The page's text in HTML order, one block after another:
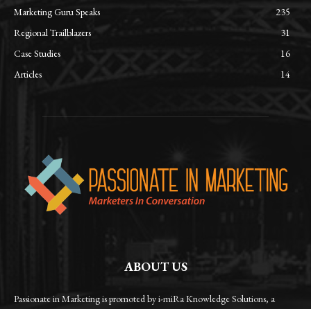
Marketing Guru Speaks
235
Regional Trailblazers
31
Case Studies
16
Articles
14
ABOUT US
Passionate in Marketing is promoted by i-miRa Knowledge Solutions, a